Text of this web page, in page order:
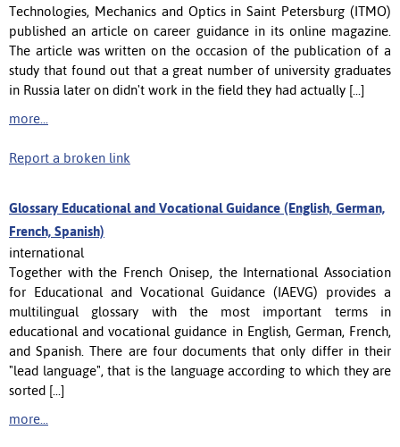
Technologies, Mechanics and Optics in Saint Petersburg (ITMO)
published an article on career guidance in its online magazine.
The article was written on the occasion of the publication of a
study that found out that a great number of university graduates
in Russia later on didn't work in the field they had actually [...]
more...
Report a broken link
Glossary Educational and Vocational Guidance (English, German,
French, Spanish)
international
Together with the French Onisep, the International Association
for Educational and Vocational Guidance (IAEVG) provides a
multilingual glossary with the most important terms in
educational and vocational guidance in English, German, French,
and Spanish. There are four documents that only differ in their
"lead language", that is the language according to which they are
sorted [...]
more...